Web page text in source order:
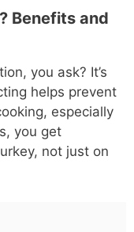
Benefits and
you ask? It’s
helps prevent
especially
you get
not just on